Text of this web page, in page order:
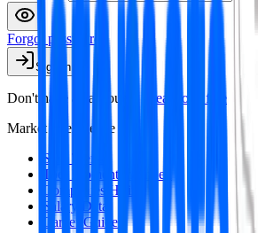
Forgot password?
Sign in
Don't have an account?
Create one free
Market Intelligence
Skill Trends
Tool Momentum Index
Companies Hiring
Salary Data
Career Guides